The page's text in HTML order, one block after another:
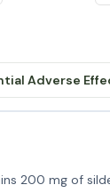
Adverse
200 mg of